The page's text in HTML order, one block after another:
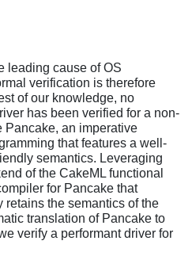
leading cause of OS
verification is therefore
of our knowledge, no
has been verified for a non-
Pancake, an imperative
that features a well-
semantics. Leveraging
of the CakeML functional
for Pancake that
retains the semantics of the
translation of Pancake to
verify a performant driver for